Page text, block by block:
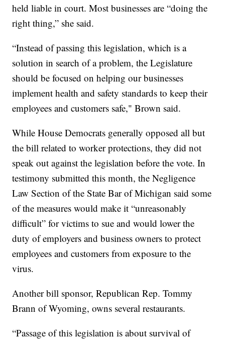
held liable in court. Most businesses are “doing the
right thing,” she said.
“Instead of passing this legislation, which is a
solution in search of a problem, the Legislature
should be focused on helping our businesses
implement health and safety standards to keep their
employees and customers safe," Brown said.
While House Democrats generally opposed all but
the bill related to worker protections, they did not
speak out against the legislation before the vote. In
testimony submitted this month, the Negligence
Law Section of the State Bar of Michigan said some
of the measures would make it “unreasonably
difficult” for victims to sue and would lower the
duty of employers and business owners to protect
employees and customers from exposure to the
virus.
Another bill sponsor, Republican Rep. Tommy
Brann of Wyoming, owns several restaurants.
“Passage of this legislation is about survival of